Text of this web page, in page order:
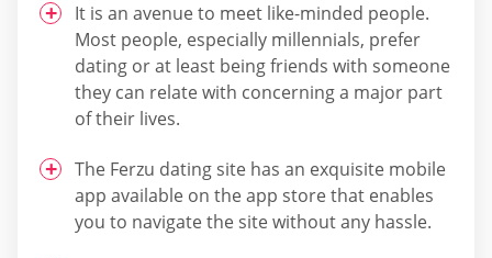
It is an avenue to meet like-minded people.
Most people, especially millennials, prefer
dating or at least being friends with someone
they can relate with concerning a major part
of their lives.
The Ferzu dating site has an exquisite mobile
app available on the app store that enables
you to navigate the site without any hassle.